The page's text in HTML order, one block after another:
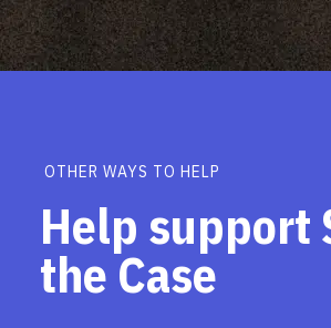
OTHER WAYS TO HELP
Help support
the Case